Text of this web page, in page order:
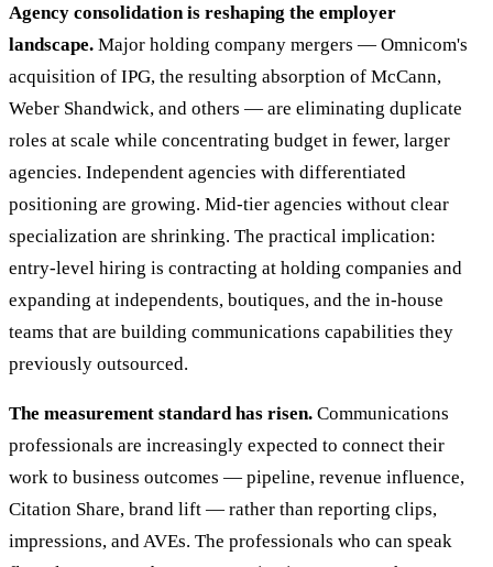
Agency consolidation is reshaping the employer
landscape. Major holding company mergers — Omnicom's
acquisition of IPG, the resulting absorption of McCann,
Weber Shandwick, and others — are eliminating duplicate
roles at scale while concentrating budget in fewer, larger
agencies. Independent agencies with differentiated
positioning are growing. Mid-tier agencies without clear
specialization are shrinking. The practical implication:
entry-level hiring is contracting at holding companies and
expanding at independents, boutiques, and the in-house
teams that are building communications capabilities they
previously outsourced.
The measurement standard has risen. Communications
professionals are increasingly expected to connect their
work to business outcomes — pipeline, revenue influence,
Citation Share, brand lift — rather than reporting clips,
impressions, and AVEs. The professionals who can speak